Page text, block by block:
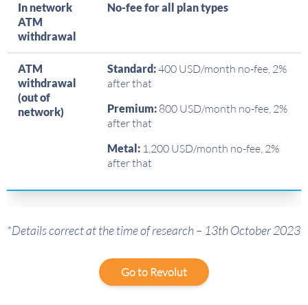
In network
ATM
withdrawal
No-fee for all plan types
ATM
withdrawal
(out of
network)
Standard:400 USD/month no-fee, 2%
after that
Premium: 800 USD/month no-fee, 2%
after that
Metal: 1,200 USD/month no-fee, 2%
after that
*Details correct at the time of research – 13th October 2023
Go to Revolut